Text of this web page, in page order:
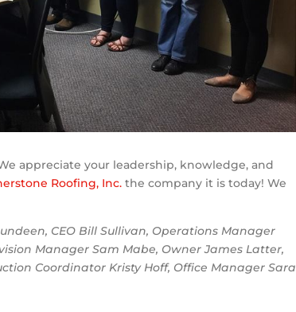
appreciate your leadership, knowledge, and
Roofing, Inc. the company it is today! We
CEO Bill Sullivan, Operations Manager
Manager Sam Mabe, Owner James Latter,
Coordinator Kristy Hoff, Office Manager Sara